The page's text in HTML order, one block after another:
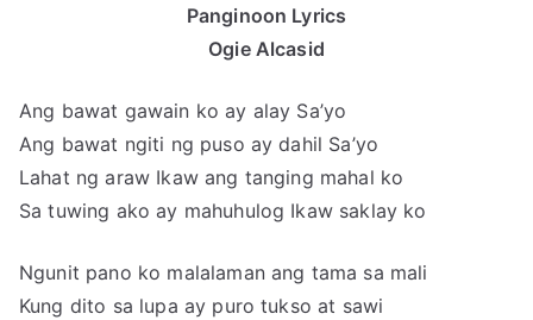
Panginoon Lyrics
Ogie Alcasid
Ang bawat gawain ko ay alay Sa’yo
Ang bawat ngiti ng puso ay dahil Sa’yo
Lahat ng araw Ikaw ang tanging mahal ko
Sa tuwing ako ay mahuhulog Ikaw saklay ko
Ngunit pano ko malalaman ang tama sa mali
Kung dito sa lupa ay puro tukso at sawi